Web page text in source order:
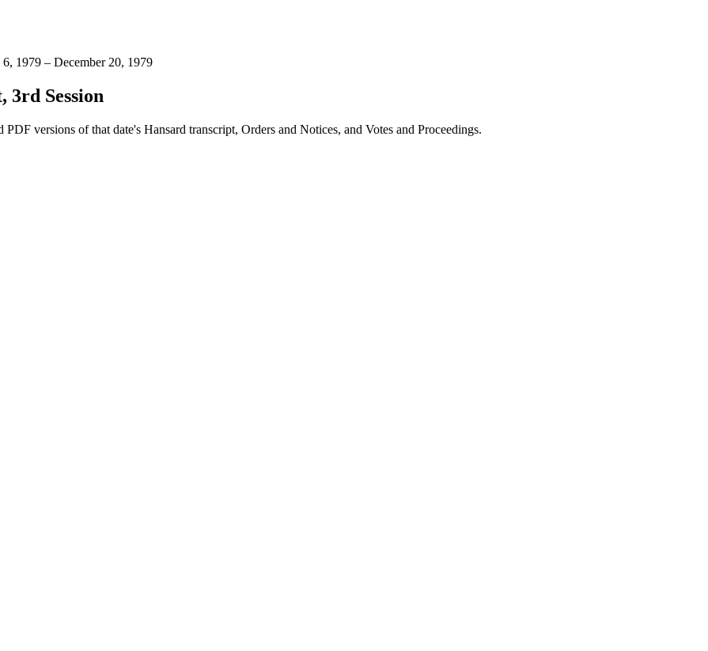
1979 – December 20, 1979
3rd Session
versions of that date's Hansard transcript, Orders and Notices, and Votes and Proceedings.